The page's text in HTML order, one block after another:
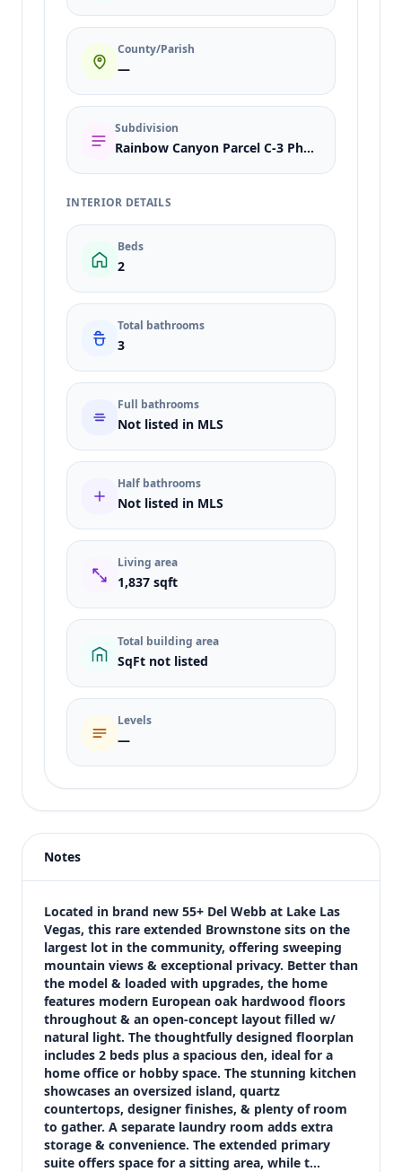
County/Parish
—
Subdivision
Rainbow Canyon Parcel C-3 Phase 1
INTERIOR DETAILS
Beds
2
Total bathrooms
3
Full bathrooms
Not listed in MLS
Half bathrooms
Not listed in MLS
Living area
1,837 sqft
Total building area
SqFt not listed
Levels
—
Price
$3,150
Bedrooms
2
Bathrooms
3
Square feet
1,837 sqft
Views (live)
7
Notes
Located in brand new 55+ Del Webb at Lake Las
Vegas, this rare extended Brownstone sits on the
largest lot in the community, offering sweeping
mountain views & exceptional privacy. Better than
the model & loaded with upgrades, the home
features modern European oak hardwood floors
throughout & an open-concept layout filled w/
natural light. The thoughtfully designed floorplan
includes 2 beds plus a spacious den, ideal for a
home office or hobby space. The stunning kitchen
showcases an oversized island, quartz
countertops, designer finishes, & plenty of room
to gather. A separate laundry room adds extra
storage & convenience. The extended primary
suite offers space for a sitting area, while t…